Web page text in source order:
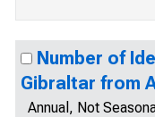
Number of
Gibraltar from
Annual, Not